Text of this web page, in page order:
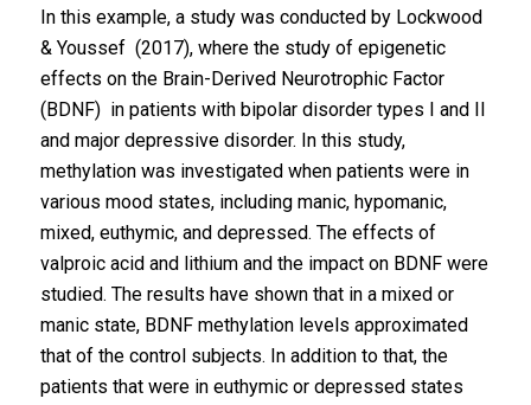
In this example, a study was conducted by Lockwood
& Youssef (2017), where the study of epigenetic
effects on the Brain-Derived Neurotrophic Factor
(BDNF) in patients with bipolar disorder types I and II
and major depressive disorder. In this study,
methylation was investigated when patients were in
various mood states, including manic, hypomanic,
mixed, euthymic, and depressed. The effects of
valproic acid and lithium and the impact on BDNF were
studied. The results have shown that in a mixed or
manic state, BDNF methylation levels approximated
that of the control subjects. In addition to that, the
patients that were in euthymic or depressed states